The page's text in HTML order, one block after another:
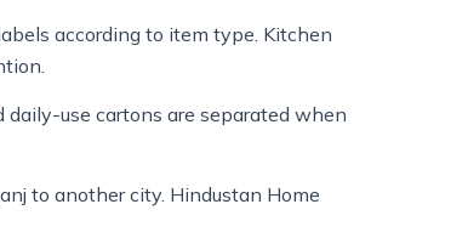
according to item type. Kitchen
daily-use cartons are separated when
to another city. Hindustan Home